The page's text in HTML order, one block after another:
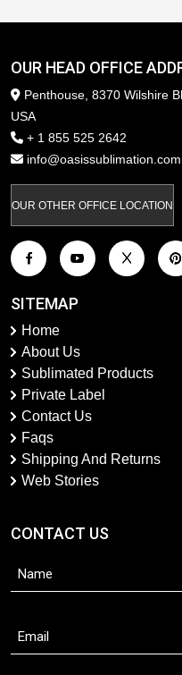
OUR HEAD OFFICE
Penthouse, 8370 Wilshire
USA
+ 1 855 525 2642
info@oasissublimation.com
OUR OTHER OFFICE LOCATION
SITEMAP
Home
About Us
Sublimated Products
Private Label
Contact Us
Faqs
Shipping And Returns
Web Stories
CONTACT US